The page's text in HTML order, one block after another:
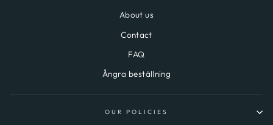
About us
Contact
FAQ
Ångra beställning
OUR POLICIES